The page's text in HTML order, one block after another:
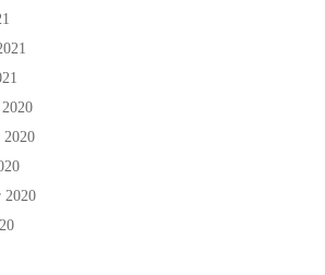
2020
2020